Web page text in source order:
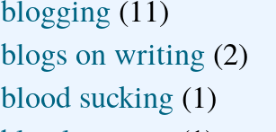
blogging (11)
blogs on writing (2)
blood sucking (1)